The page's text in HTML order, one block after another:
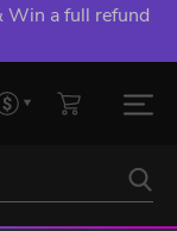
Win a full refund